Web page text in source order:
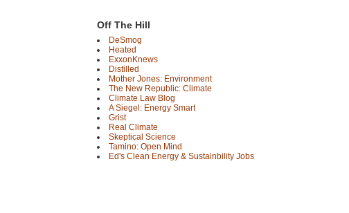
Off The Hill
DeSmog
Heated
ExxonKnews
Distilled
Mother Jones: Environment
The New Republic: Climate
Climate Law Blog
A Siegel: Energy Smart
Grist
Real Climate
Skeptical Science
Tamino: Open Mind
Ed's Clean Energy & Sustainbility Jobs